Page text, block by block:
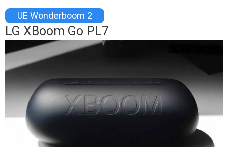
UE Wonderboom 2
LG XBoom Go PL7